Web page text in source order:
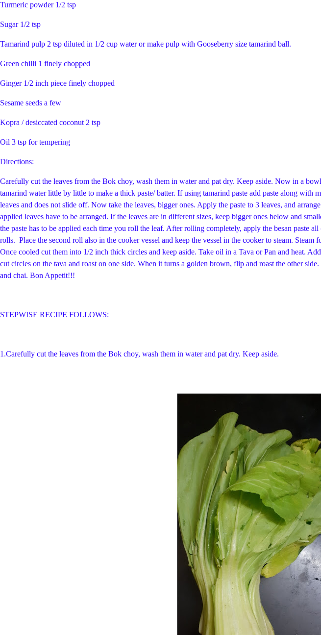
Turmeric powder 1/2 tsp
Sugar 1/2 tsp
Tamarind pulp 2 tsp diluted in 1/2 cup water or make pulp with Gooseberry size tamarind ball.
Green chilli 1 finely chopped
Ginger 1/2 inch piece finely chopped
Sesame seeds a few
Kopra / desiccated coconut 2 tsp
Oil 3 tsp for tempering
Directions:
Carefully cut the leaves from the Bok choy, wash them in water and pat dry. Keep aside. Now in a
tamarind water little by little to make a thick paste/ batter. If using tamarind paste add paste along with
leaves and does not slide off. Now take the leaves, bigger ones. Apply the paste to 3 leaves, and
applied leaves have to be arranged. If the leaves are in different sizes, keep bigger ones below and
the paste has to be applied each time you roll the leaf. After rolling completely, apply the besan paste
rolls. Place the second roll also in the cooker vessel and keep the vessel in the cooker to steam.
Once cooled cut them into 1/2 inch thick circles and keep aside. Take oil in a Tava or Pan and heat.
cut circles on the tava and roast on one side. When it turns a golden brown, flip and roast the other
and chai. Bon Appetit!!!
STEPWISE RECIPE FOLLOWS:
1.Carefully cut the leaves from the Bok choy, wash them in water and pat dry. Keep aside.